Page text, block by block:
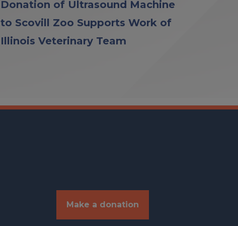
Donation of Ultrasound Machine
to Scovill Zoo Supports Work of
Illinois Veterinary Team
Make a donation